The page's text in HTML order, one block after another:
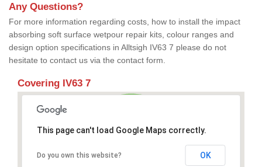
Any Questions?
For more information regarding costs, how to install the impact
absorbing soft surface wetpour repair kits, colour ranges and
design option specifications in Alltsigh IV63 7 please do not
hesitate to contact us via the contact form.
Covering IV63 7
This page can't load Google Maps correctly.
Do you own this website? OK